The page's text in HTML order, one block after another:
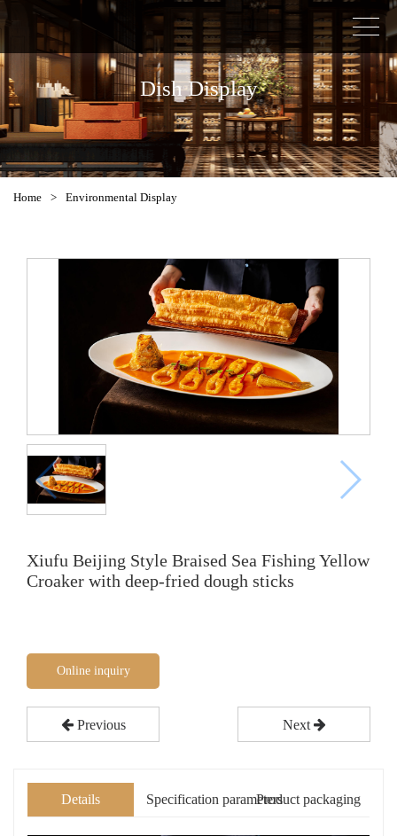
Dish Display
Home > Environmental Display
Xiufu Beijing Style Braised Sea Fishing Yellow
Croaker with deep-fried dough sticks
Online inquiry
Previous Next
Details Specification parametersProduct packaging